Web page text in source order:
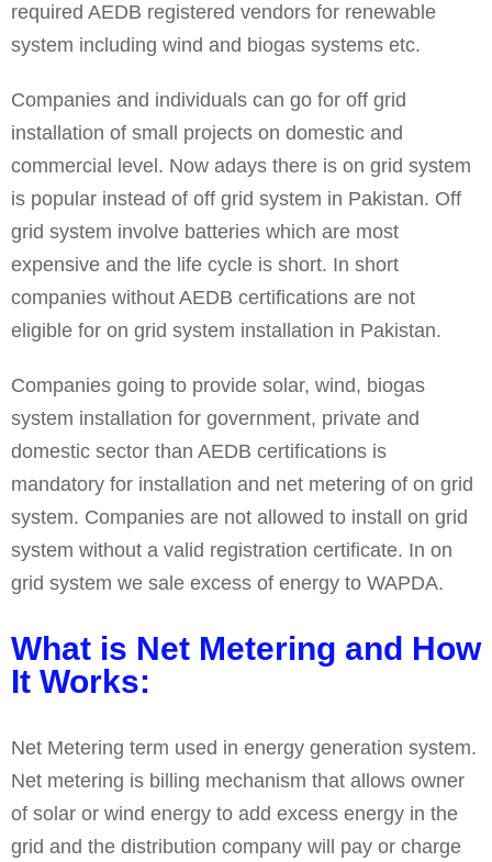
required AEDB registered vendors for renewable
system including wind and biogas systems etc.
Companies and individuals can go for off grid
installation of small projects on domestic and
commercial level. Now adays there is on grid system
is popular instead of off grid system in Pakistan. Off
grid system involve batteries which are most
expensive and the life cycle is short. In short
companies without AEDB certifications are not
eligible for on grid system installation in Pakistan.
Companies going to provide solar, wind, biogas
system installation for government, private and
domestic sector than AEDB certifications is
mandatory for installation and net metering of on grid
system. Companies are not allowed to install on grid
system without a valid registration certificate. In on
grid system we sale excess of energy to WAPDA.
What is Net Metering and How
It Works:
Net Metering term used in energy generation system.
Net metering is billing mechanism that allows owner
of solar or wind energy to add excess energy in the
grid and the distribution company will pay or charge